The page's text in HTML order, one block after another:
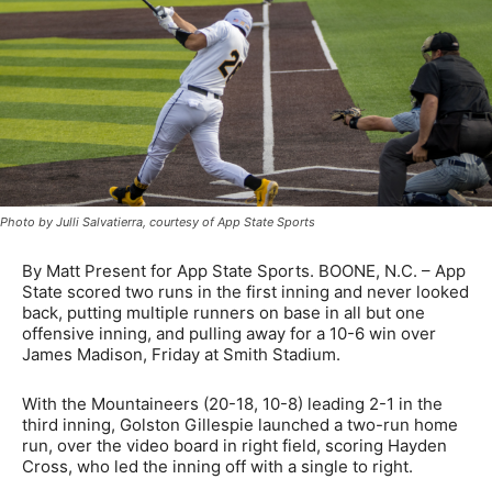
Photo by Julli Salvatierra, courtesy of App State Sports
By Matt Present for App State Sports. BOONE, N.C. – App
State scored two runs in the first inning and never looked
back, putting multiple runners on base in all but one
offensive inning, and pulling away for a 10-6 win over
James Madison, Friday at Smith Stadium.
With the Mountaineers (20-18, 10-8) leading 2-1 in the
third inning, Golston Gillespie launched a two-run home
run, over the video board in right field, scoring Hayden
Cross, who led the inning off with a single to right.